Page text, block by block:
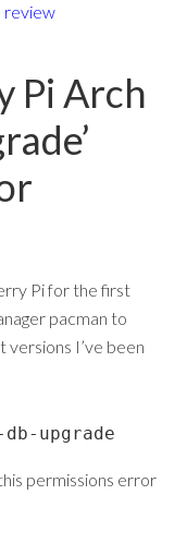
review
Pi Arch
Pi for the first
pacman to
I’ve been
upgrade
permissions error